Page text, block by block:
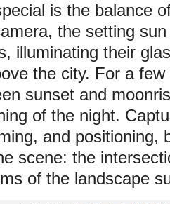
is the balance
the setting
illuminating their
the city. For a
sunset and
of the night.
and positioning,
scene: the
of the landscape